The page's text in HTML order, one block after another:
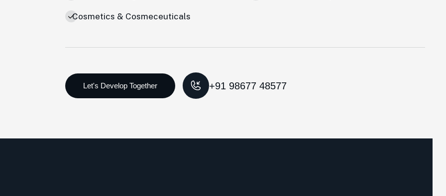
Cosmetics & Cosmeceuticals
+91 98677 48577